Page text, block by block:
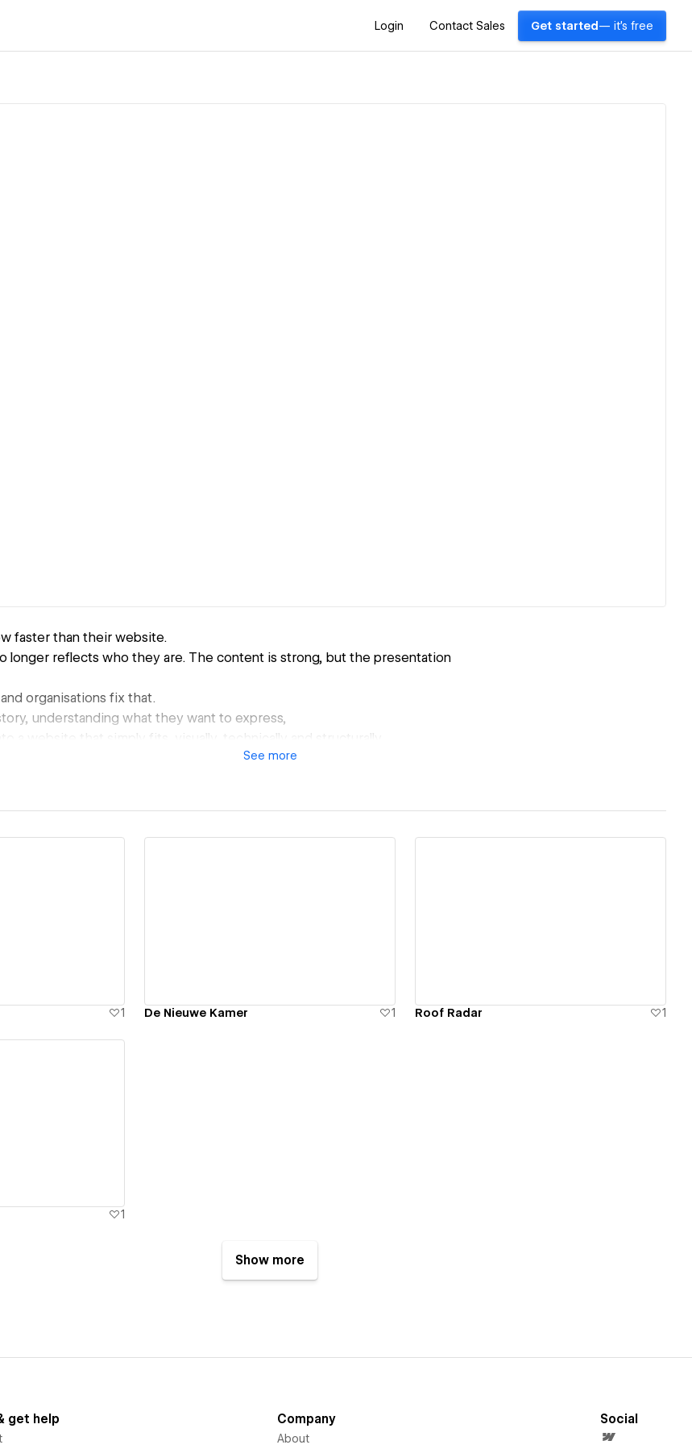
Login Contact Sales Get started — it's free
faster than their website.
longer reflects who they are. The content is strong, but the presentation
organisations fix that.
understanding what they want to express,
a website that simply fits, visually, technically and structurally.
See more
1 De Nieuwe Kamer 1 Roof Radar 1
1
Show more
get help Company
About
Social